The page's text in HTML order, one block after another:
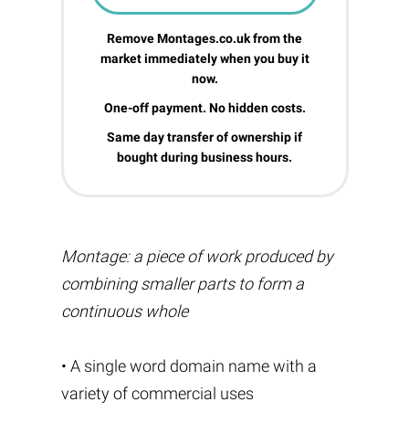
Remove Montages.co.uk from the
market immediately when you buy it
now.
One-off payment. No hidden costs.
Same day transfer of ownership if
bought during business hours.
Montage: a piece of work produced by
combining smaller parts to form a
continuous whole
• A single word domain name with a
variety of commercial uses